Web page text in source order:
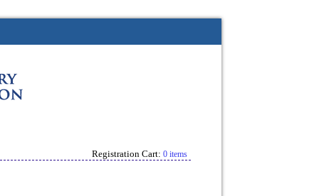
Registration Cart: 0 items